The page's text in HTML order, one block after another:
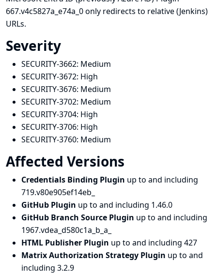
667.v4c5827a_e74a_0 only redirects to relative (Jenkins)
URLs.
Severity
SECURITY-3662: Medium
SECURITY-3672: High
SECURITY-3676: Medium
SECURITY-3702: Medium
SECURITY-3704: High
SECURITY-3706: High
SECURITY-3760: Medium
Affected Versions
Credentials Binding Plugin up to and including
719.v80e905ef14eb_
GitHub Plugin up to and including 1.46.0
GitHub Branch Source Plugin up to and including
1967.vdea_d580c1a_b_a_
HTML Publisher Plugin up to and including 427
Matrix Authorization Strategy Plugin up to and
including 3.2.9